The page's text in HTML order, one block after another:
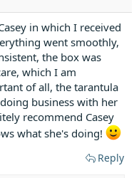
in which I received
went smoothly,
the box was
which I am
of all, the tarantula
business with her
recommend Casey
what she's doing!
Reply